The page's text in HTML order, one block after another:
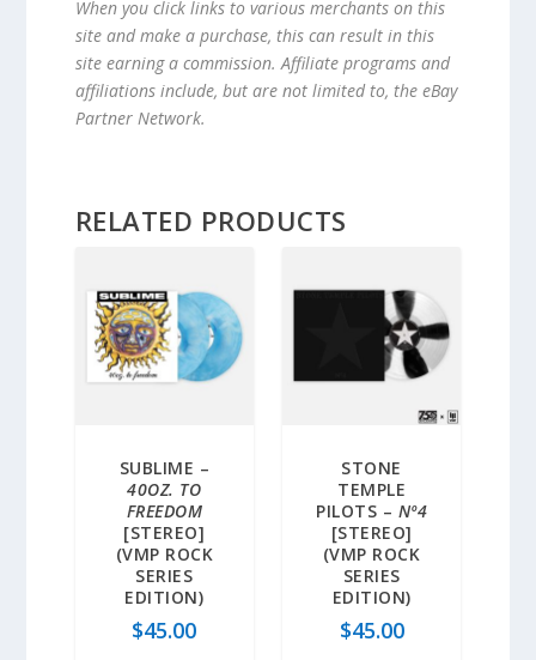
When you click links to various merchants on this
site and make a purchase, this can result in this
site earning a commission. Affiliate programs and
affiliations include, but are not limited to, the eBay
Partner Network.
RELATED PRODUCTS
SUBLIME –
40OZ. TO
FREEDOM
[STEREO]
(VMP ROCK
SERIES
EDITION)
$45.00
STONE
TEMPLE
PILOTS – Nº4
[STEREO]
(VMP ROCK
SERIES
EDITION)
$45.00